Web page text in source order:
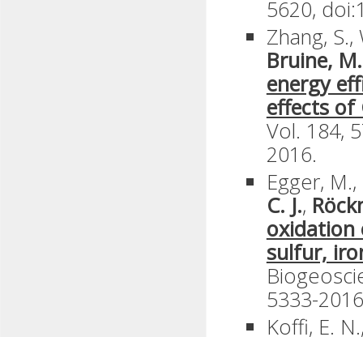
5620,
Zhang,
Bruine, M.
energy
effects of
Vol. 184,
2016.
Egger,
C. J.,
oxidation
sulfur,
5333-
Koffi, E.